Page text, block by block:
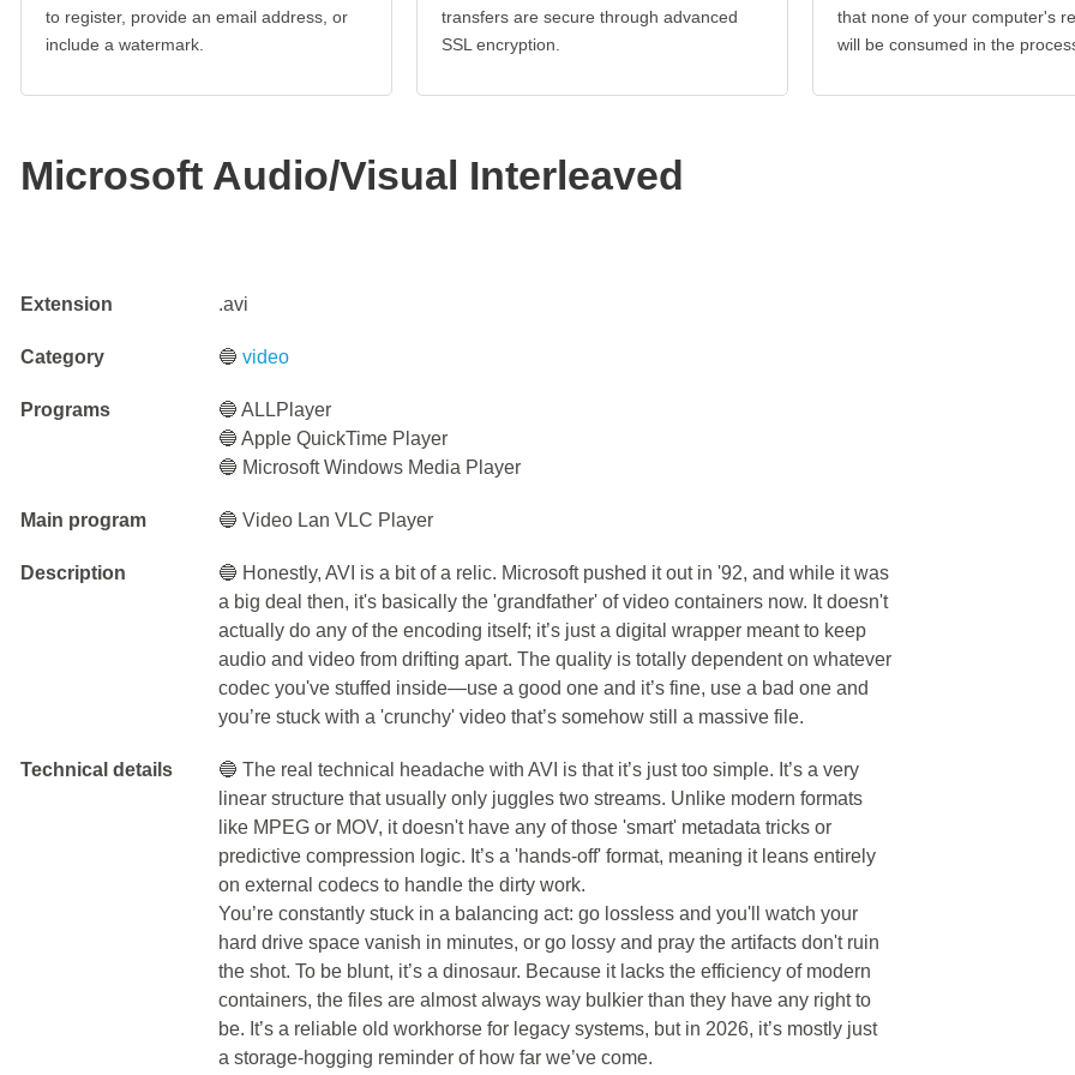
to register, provide an email address, or
include a watermark.
transfers are secure through advanced
SSL encryption.
that none of your computer's
will be consumed in the
Microsoft Audio/Visual Interleaved
Extension .avi
Category 🔵video
Programs
🔵 ALLPlayer
🔵 Apple QuickTime Player
🔵 Microsoft Windows Media Player
Main program 🔵 Video Lan VLC Player
Description
🔵 Honestly, AVI is a bit of a relic. Microsoft pushed it out in '92, and while it was
a big deal then, it's basically the 'grandfather' of video containers now. It doesn't
actually do any of the encoding itself; it’s just a digital wrapper meant to keep
audio and video from drifting apart. The quality is totally dependent on whatever
codec you've stuffed inside—use a good one and it’s fine, use a bad one and
you’re stuck with a 'crunchy' video that’s somehow still a massive file.
Technical details
🔵 The real technical headache with AVI is that it’s just too simple. It’s a very
linear structure that usually only juggles two streams. Unlike modern formats
like MPEG or MOV, it doesn't have any of those 'smart' metadata tricks or
predictive compression logic. It’s a 'hands-off' format, meaning it leans entirely
on external codecs to handle the dirty work.
You’re constantly stuck in a balancing act: go lossless and you'll watch your
hard drive space vanish in minutes, or go lossy and pray the artifacts don't ruin
the shot. To be blunt, it’s a dinosaur. Because it lacks the efficiency of modern
containers, the files are almost always way bulkier than they have any right to
be. It’s a reliable old workhorse for legacy systems, but in 2026, it’s mostly just
a storage-hogging reminder of how far we’ve come.